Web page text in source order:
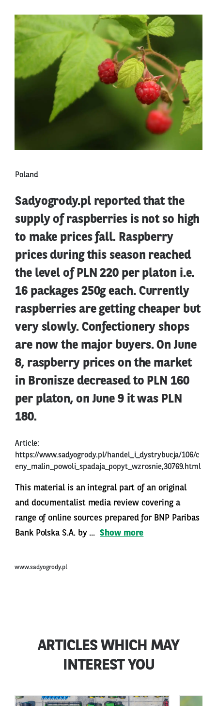
Poland
Sadyogrody.pl reported that the
supply of raspberries is not so high
to make prices fall. Raspberry
prices during this season reached
the level of PLN 220 per platon i.e.
16 packages 250g each. Currently
raspberries are getting cheaper but
very slowly. Confectionery shops
are now the major buyers. On June
8, raspberry prices on the market
in Bronisze decreased to PLN 160
per platon, on June 9 it was PLN
180.
Article:
https://www.sadyogrody.pl/handel_i_dystrybucja/106/c
eny_malin_powoli_spadaja_popyt_wzrosnie,30769.html
This material is an integral part of an original
and documentalist media review covering a
range of online sources prepared for BNP Paribas
Bank Polska S.A. by ... Show more
www.sadyogrody.pl
ARTICLES WHICH MAY
INTEREST YOU